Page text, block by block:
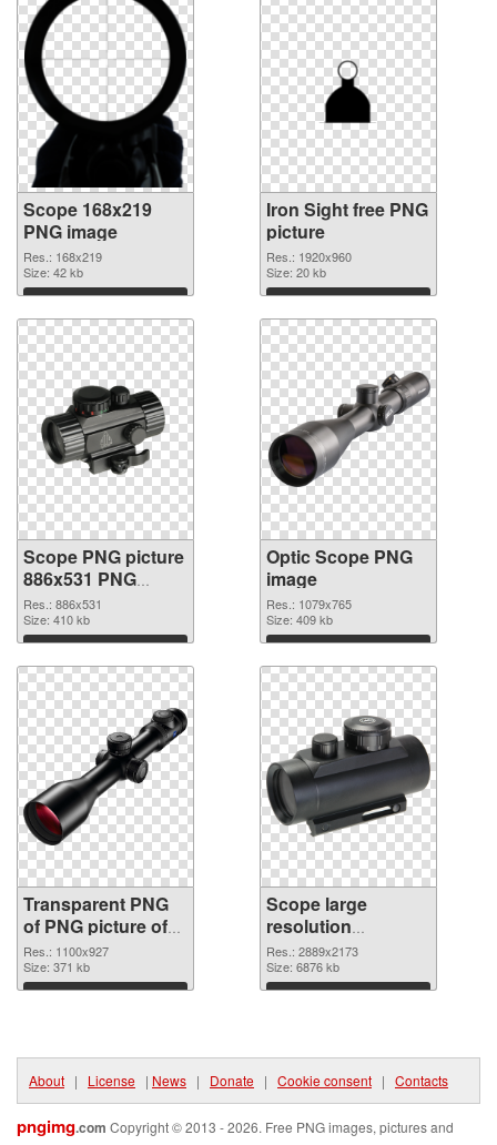
Scope 168x219
PNG image
Res.: 168x219
Size: 42 kb
Download
Iron Sight free PNG
picture
Res.: 1920x960
Size: 20 kb
Download
Scope PNG picture
886x531 PNG
cutout
Res.: 886x531
Size: 410 kb
Download
Optic Scope PNG
image
Res.: 1079x765
Size: 409 kb
Download
Transparent PNG
of PNG picture of
Optic Scope
Res.: 1100x927
Size: 371 kb
Download
Scope large
resolution
2889x2173 PNG
picture
Res.: 2889x2173
Size: 6876 kb
Download
About | License | News | Donate | Cookie consent | Contacts
pngimg.com Copyright © 2013 - 2026. Free PNG images, pictures and